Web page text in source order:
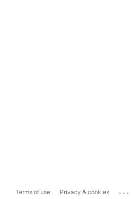
Terms of use Privacy & cookies ...